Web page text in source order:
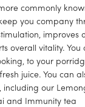
commonly
you company
improves
overall vitality.
to your
juice. You can
our
and Immunity tea